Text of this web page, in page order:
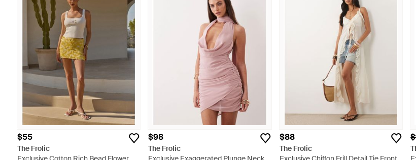
$55
The Frolic
$98
The Frolic
$88
The Frolic